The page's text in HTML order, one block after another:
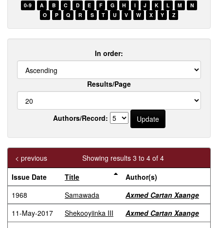
0-9 A B C D E F G H I J K L M
N
O
P Q R S T U V W X Y Z
In order:
Results/Page
Authors/Record:
Showing results 3 to 4 of 4
< previous
Issue Date
Title
Author(s)
1968
Samawada
Axmed Cartan Xaange
11-May-2017
Shekooyiinka III
Axmed Cartan Xaange